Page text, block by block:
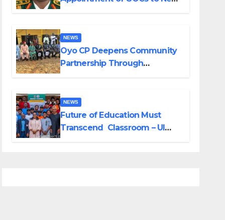
NEWS
Oyo CP Deepens Community
Partnership Through
NEWS
Future of Education Must
Transcend Classroom – UI